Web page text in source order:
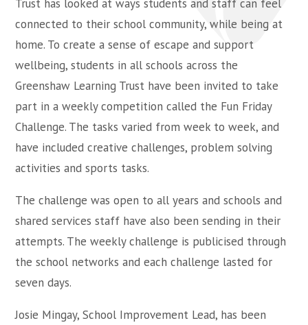
Trust has looked at ways students and staff can feel
connected to their school community, while being at
home. To create a sense of escape and support
wellbeing, students in all schools across the
Greenshaw Learning Trust have been invited to take
part in a weekly competition called the Fun Friday
Challenge. The tasks varied from week to week, and
have included creative challenges, problem solving
activities and sports tasks.
The challenge was open to all years and schools and
shared services staff have also been sending in their
attempts. The weekly challenge is publicised through
the school networks and each challenge lasted for
seven days.
Josie Mingay, School Improvement Lead, has been